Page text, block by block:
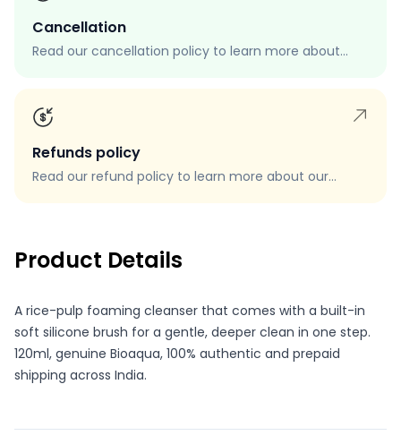
Cancellation
Read our cancellation policy to learn more about
Refunds policy
Read our refund policy to learn more about our
Product Details
A rice-pulp foaming cleanser that comes with a built-in
soft silicone brush for a gentle, deeper clean in one step.
120ml, genuine Bioaqua, 100% authentic and prepaid
shipping across India.